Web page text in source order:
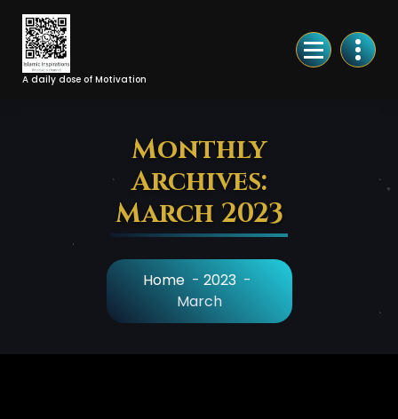
Skip
Content
A daily dose of Motivation
Monthly
Archives:
March 2023
Home - 2023 -
March